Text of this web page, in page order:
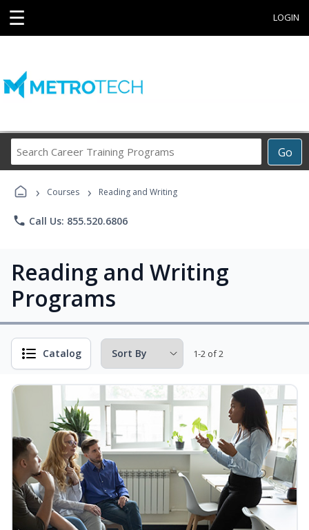
☰ LOGIN
Go
Career
Programs
› Courses › Reading and Writing
phone Call Us: 855.520.6806
Reading and Writing
Programs
Catalog 1-2 of 2